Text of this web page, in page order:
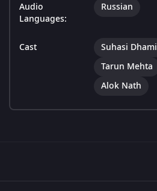
Audio
Languages:
Russian
Cast Suhasi Dhami
Tarun Mehta
Alok Nath